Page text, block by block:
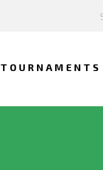
TOURNAMENTS